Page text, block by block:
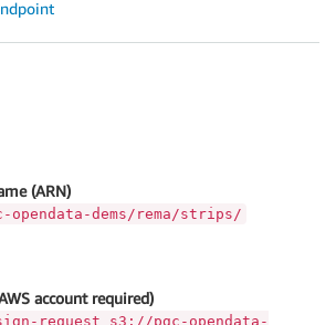
(ARN)
opendata-dems/rema/strips/
account required)
request s3://pgc-opendata-